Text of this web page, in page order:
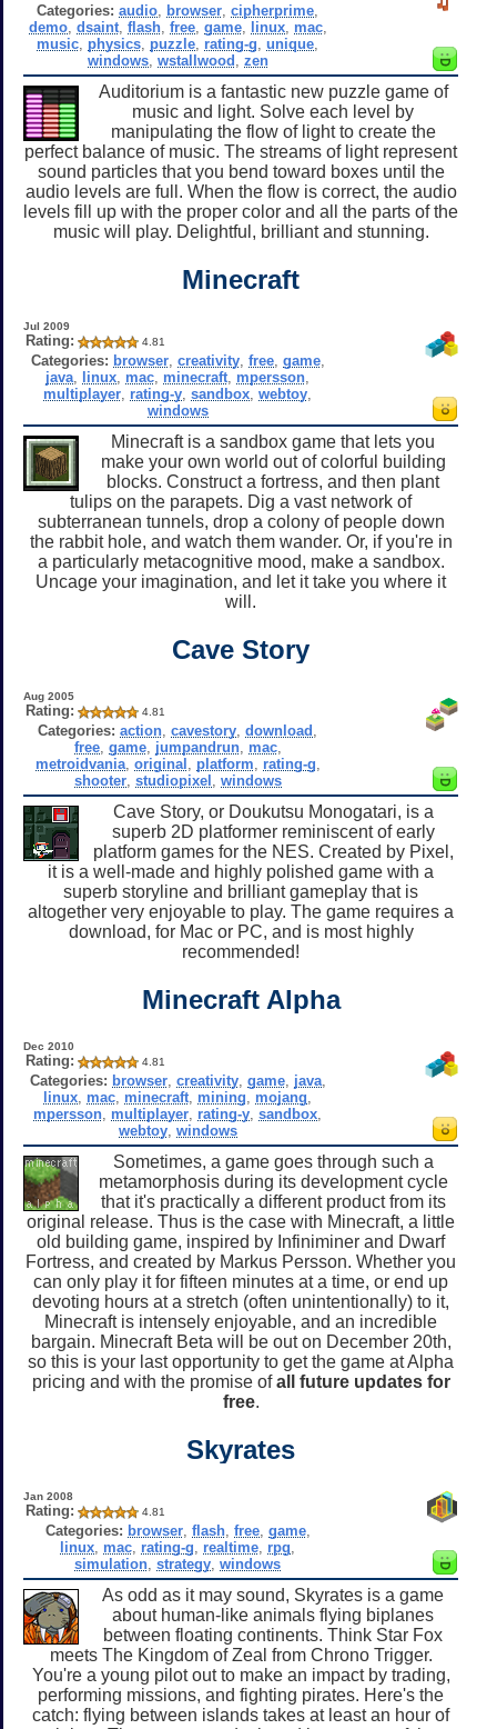
Categories: audio browser ,cipherprime
demo, dsaint, flash, free, game, linux, mac,
music physics puzzle rating-g ,unique
windows, wstallwood zen
Auditorium is a fantastic new puzzle game of
music and light. Solve each level by
manipulating the flow of light to create the
perfect balance of music. The streams of light represent
sound particles that you bend toward boxes until the
audio levels are full. When the flow is correct, the audio
levels fill up with the proper color and all the parts of the
music will play. Delightful, brilliant and stunning.
Minecraft
Jul 2009
Rating: 4.81
Categories: browser, creativity, free, game,
java linux mac minecraft mpersson
multiplayer rating-y ,sandbox ,webtoy
windows
Minecraft is a sandbox game that lets you
make your own world out of colorful building
blocks. Construct a fortress, and then plant
tulips on the parapets. Dig a vast network of
subterranean tunnels, drop a colony of people down
the rabbit hole, and watch them wander. Or, if you're in
a particularly metacognitive mood, make a sandbox.
Uncage your imagination, and let it take you where it
will.
Cave Story
Aug 2005
Rating: 4.81
Categories: action ,cavestory ,download
free, game, jumpandrun, mac,
metroidvania, original platform rating-g
shooter, studiopixel windows
Cave Story, or Doukutsu Monogatari, is a
superb 2D platformer reminiscent of early
platform games for the NES. Created by Pixel,
it is a well-made and highly polished game with a
superb storyline and brilliant gameplay that is
altogether very enjoyable to play. The game requires a
download, for Mac or PC, and is most highly
recommended!
Minecraft Alpha
Dec 2010
Rating: 4.81
Categories: browser, creativity, game, java,
linux mac minecraft mining mojang
mpersson multiplayer rating-y ,sandbox
webtoy, windows
Sometimes, a game goes through such a
metamorphosis during its development cycle
that it's practically a different product from its
original release. Thus is the case with Minecraft, a little
old building game, inspired by Infiniminer and Dwarf
Fortress, and created by Markus Persson. Whether you
can only play it for fifteen minutes at a time, or end up
devoting hours at a stretch (often unintentionally) to it,
Minecraft is intensely enjoyable, and an incredible
bargain. Minecraft Beta will be out on December 20th,
so this is your last opportunity to get the game at Alpha
pricing and with the promise ofall future updates for
free.
Skyrates
Jan 2008
Rating: 4.81
Categories: browser, flash, free, game,
linux mac rating-g realtime rpg
simulation ,strategy ,windows
As odd as it may sound, Skyrates is a game
about human-like animals flying biplanes
between floating continents. Think Star Fox
meets The Kingdom of Zeal from Chrono Trigger.
You're a young pilot out to make an impact by trading,
performing missions, and fighting pirates. Here's the
catch: flying between islands takes at least an hour of